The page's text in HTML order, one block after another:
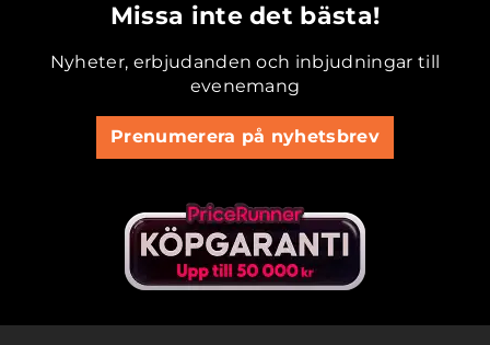
Missa inte det bästa!
Nyheter, erbjudanden och inbjudningar till
evenemang
Prenumerera på nyhetsbrev